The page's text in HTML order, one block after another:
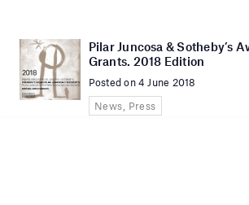
Pilar Juncosa & Sotheby’s
Grants. 2018 Edition
Posted on 4 June 2018
News, Press